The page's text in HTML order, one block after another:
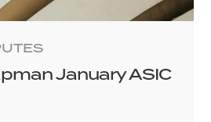
January ASIC